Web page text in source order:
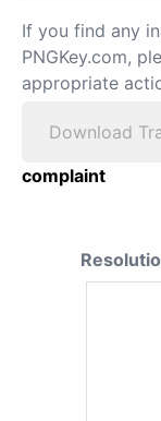
If you find any
PNGKey.com,
appropriate
Download
complaint